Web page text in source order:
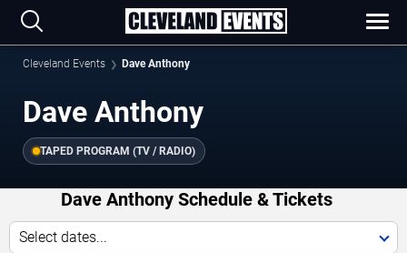
Cleveland Events Dave Anthony
Dave Anthony
TAPED PROGRAM (TV / RADIO)
Dave Anthony Schedule & Tickets
Select dates...